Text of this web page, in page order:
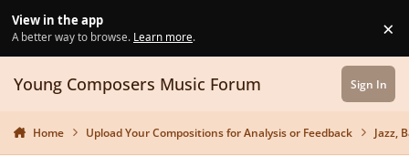
View in the app
A better way to browse. Learn more. ×
Young Composers Music Forum Sign In
Home Upload Your Compositions for Analysis or Feedback Jazz,